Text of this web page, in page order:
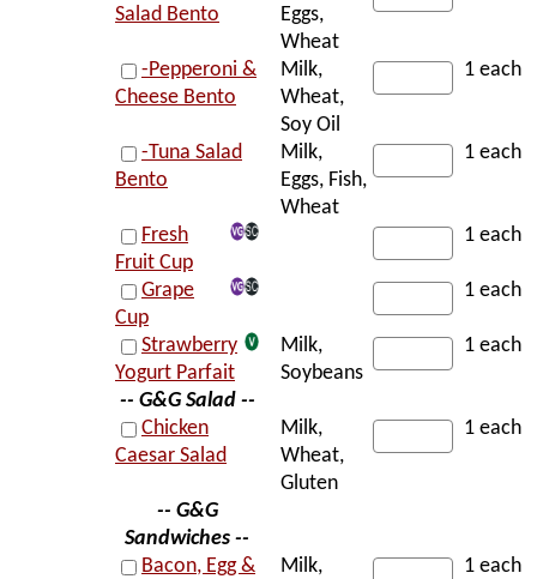
Salad Bento
Eggs,
Wheat
-Pepperoni &
Cheese Bento
Milk,
Wheat,
Soy Oil
1 each
-Tuna Salad
Bento
Milk,
Eggs, Fish,
Wheat
1 each
Fresh
Fruit Cup
1 each
Grape
Cup
1 each
Strawberry
Yogurt Parfait
Milk,
Soybeans
1 each
-- G&G Salad --
Chicken
Caesar Salad
Milk,
Wheat,
Gluten
1 each
-- G&G
Sandwiches --
Bacon, Egg &
Milk,
1 each